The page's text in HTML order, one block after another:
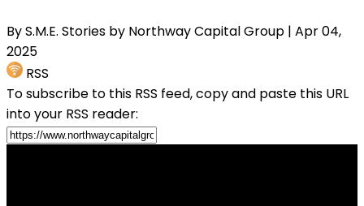
By S.M.E. Stories by Northway Capital Group | Apr 04,
2025
RSS
To subscribe to this RSS feed, copy and paste this URL
into your RSS reader: